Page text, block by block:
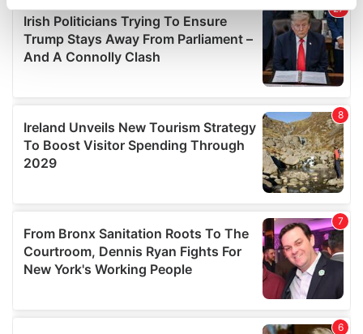
Find out more about how your personal data is processed
and set your preferences in thedetails section
We use cookies to personalise content and ads, to
We also share information about your use of our site with
our social media, advertising and analytics partners who
may combine it with other information that you’ve
provided to them or that they’ve collected from your use